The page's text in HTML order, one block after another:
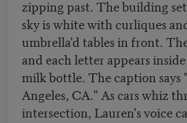
zipping past. The building
sky is white with curliques
umbrella'd tables in front.
and each letter appears
milk bottle. The caption says
Angeles, CA." As cars whiz
intersection, Lauren's voice